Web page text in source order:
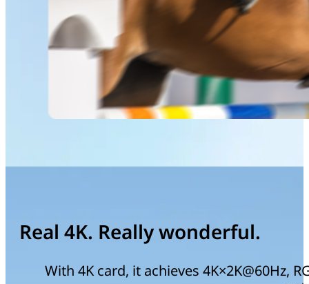
Real 4K. Really wonderful.
With 4K card, it achieves 4K×2K@60Hz,